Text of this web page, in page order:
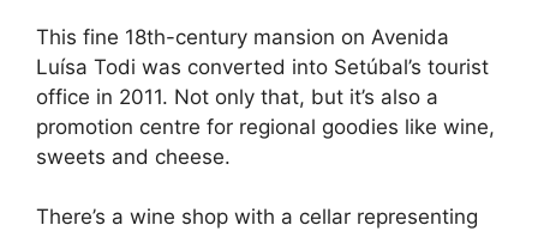
This fine 18th-century mansion on Avenida
Luísa Todi was converted into Setúbal’s tourist
office in 2011. Not only that, but it’s also a
promotion centre for regional goodies like wine,
sweets and cheese.
There’s a wine shop with a cellar representing